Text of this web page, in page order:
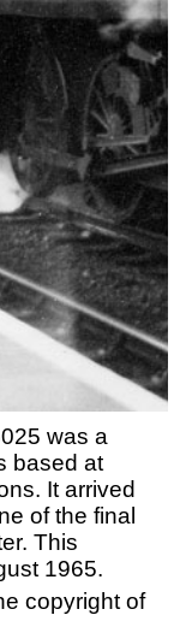
was a
based at
It arrived
of the final
This
1965.
copyright of